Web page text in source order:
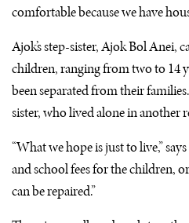
comfortable because we have
Ajok’s step-sister, Ajok Bol Anei,
children, ranging from two to 14
been separated from their
sister, who lived alone in another
“What we hope is just to live,”
and school fees for the children,
can be repaired.”